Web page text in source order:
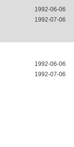
1992-06-06
1992-07-06
1992-06-06
1992-07-06